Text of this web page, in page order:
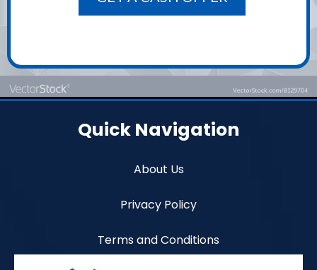
Quick Navigation
About Us
Privacy Policy
Terms and Conditions